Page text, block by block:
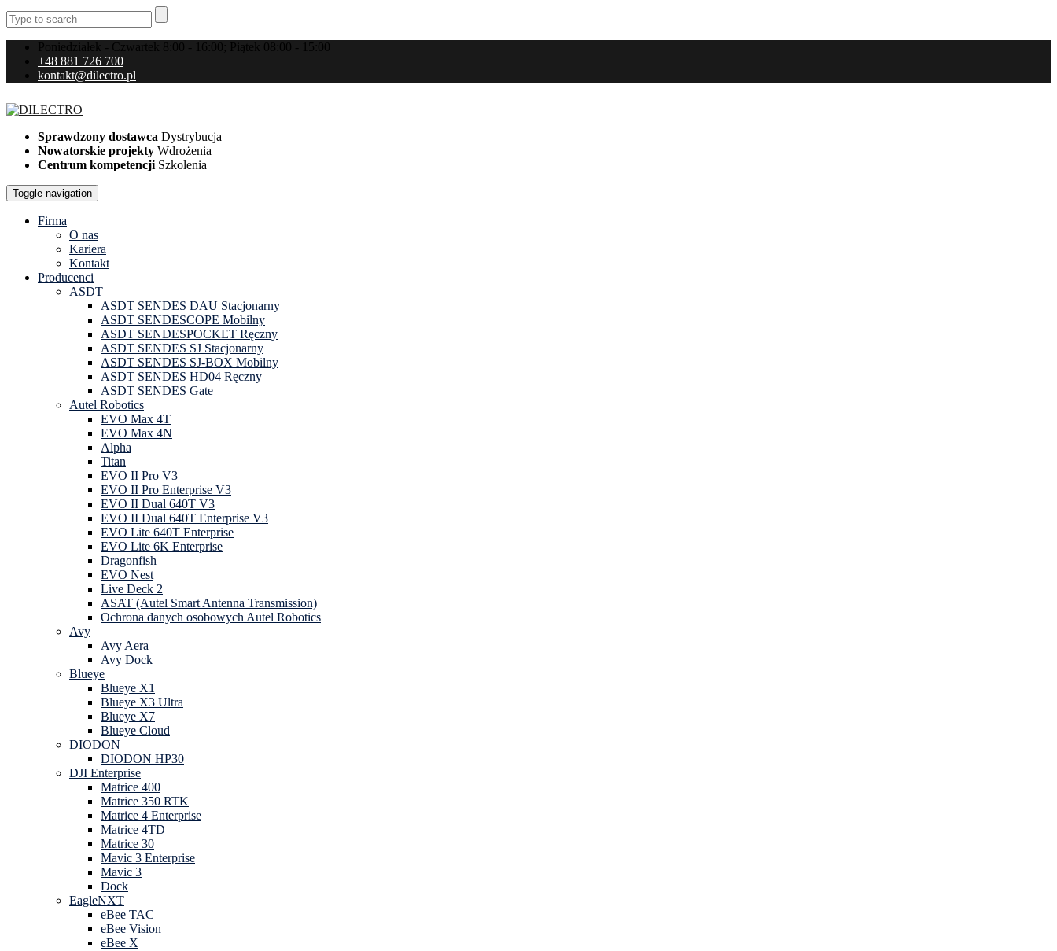
Poniedziałek - Czwartek 8:00 - 16:00; Piątek 08:00 - 15:00
+48 881 726 700
kontakt@dilectro.pl
Sprawdzony dostawca Dystrybucja
Nowatorskie projekty Wdrożenia
Centrum kompetencji Szkolenia
Toggle navigation
Firma
O nas
Kariera
Kontakt
Producenci
ASDT
ASDT SENDES DAU Stacjonarny
ASDT SENDESCOPE Mobilny
ASDT SENDESPOCKET Ręczny
ASDT SENDES SJ Stacjonarny
ASDT SENDES SJ-BOX Mobilny
ASDT SENDES HD04 Ręczny
ASDT SENDES Gate
Autel Robotics
EVO Max 4T
EVO Max 4N
Alpha
Titan
EVO II Pro V3
EVO II Pro Enterprise V3
EVO II Dual 640T V3
EVO II Dual 640T Enterprise V3
EVO Lite 640T Enterprise
EVO Lite 6K Enterprise
Dragonfish
EVO Nest
Live Deck 2
ASAT (Autel Smart Antenna Transmission)
Ochrona danych osobowych Autel Robotics
Avy
Avy Aera
Avy Dock
Blueye
Blueye X1
Blueye X3 Ultra
Blueye X7
Blueye Cloud
DIODON
DIODON HP30
DJI Enterprise
Matrice 400
Matrice 350 RTK
Matrice 4 Enterprise
Matrice 4TD
Matrice 30
Mavic 3 Enterprise
Mavic 3
Dock
EagleNXT
eBee TAC
eBee Vision
eBee X